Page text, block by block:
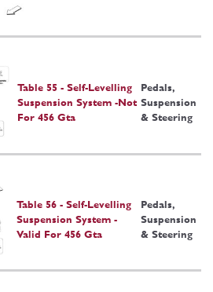
Table 55 - Self-Levelling
Suspension System -Not
For 456 Gta
Pedals,
Suspension
& Steering
Table 56 - Self-Levelling
Suspension System -
Valid For 456 Gta
Pedals,
Suspension
& Steering